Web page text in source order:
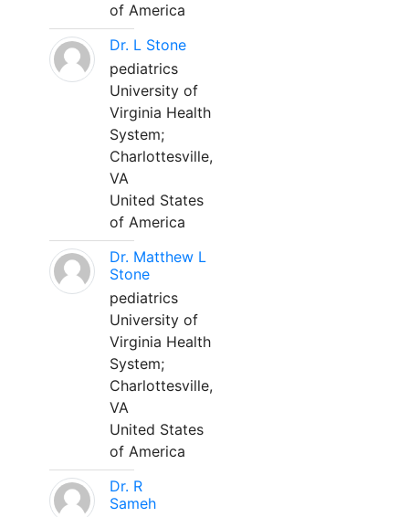
of America
Dr. L Stone
pediatrics
University of
Virginia Health
System;
Charlottesville,
VA
United States
of America
Dr. Matthew L
Stone
pediatrics
University of
Virginia Health
System;
Charlottesville,
VA
United States
of America
Dr. R
Sameh